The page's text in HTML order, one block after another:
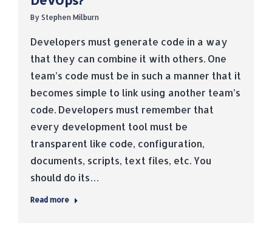
By Stephen Milburn
Developers must generate code in a way
that they can combine it with others. One
team’s code must be in such a manner that it
becomes simple to link using another team’s
code. Developers must remember that
every development tool must be
transparent like code, configuration,
documents, scripts, text files, etc. You
should do its…
Read more